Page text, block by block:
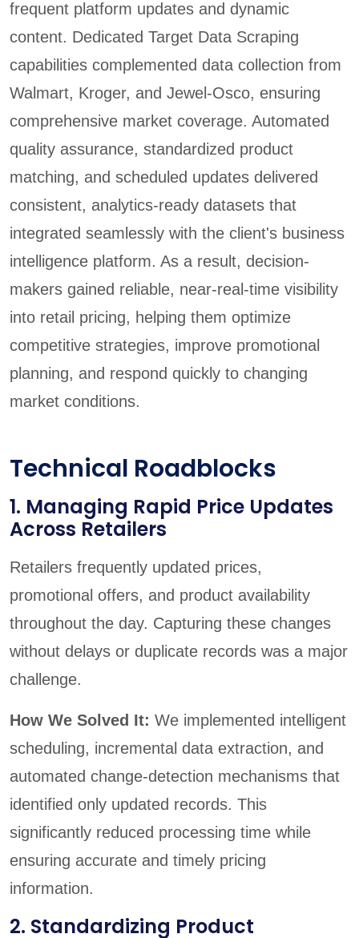
frequent platform updates and dynamic
content. Dedicated Target Data Scraping
capabilities complemented data collection from
Walmart, Kroger, and Jewel-Osco, ensuring
comprehensive market coverage. Automated
quality assurance, standardized product
matching, and scheduled updates delivered
consistent, analytics-ready datasets that
integrated seamlessly with the client's business
intelligence platform. As a result, decision-
makers gained reliable, near-real-time visibility
into retail pricing, helping them optimize
competitive strategies, improve promotional
planning, and respond quickly to changing
market conditions.
Technical Roadblocks
1. Managing Rapid Price Updates
Across Retailers
Retailers frequently updated prices,
promotional offers, and product availability
throughout the day. Capturing these changes
without delays or duplicate records was a major
challenge.
How We Solved It: We implemented intelligent
scheduling, incremental data extraction, and
automated change-detection mechanisms that
identified only updated records. This
significantly reduced processing time while
ensuring accurate and timely pricing
information.
2. Standardizing Product